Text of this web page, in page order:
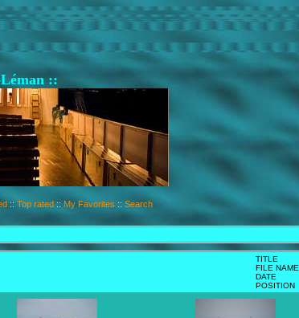
::
:: Top rated :: My Favorites :: Search
TITLE
FILE NAME
DATE
POSITION